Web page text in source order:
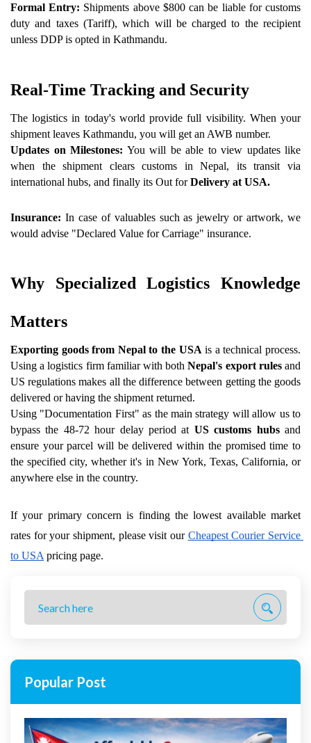
Formal Entry: Shipments above $800 can be liable for customs
duty and taxes (Tariff), which will be charged to the recipient
unless DDP is opted in Kathmandu.
Real-Time Tracking and Security
The logistics in today's world provide full visibility. When your
shipment leaves Kathmandu, you will get an AWB number.
Updates on Milestones: You will be able to view updates like
when the shipment clears customs in Nepal, its transit via
international hubs, and finally its Out for Delivery at USA.
Insurance: In case of valuables such as jewelry or artwork, we
would advise "Declared Value for Carriage" insurance.
Why Specialized Logistics Knowledge
Matters
Exporting goods from Nepal to the USA is a technical process.
Using a logistics firm familiar with both Nepal's export rules and
US regulations makes all the difference between getting the goods
delivered or having the shipment returned.
Using "Documentation First" as the main strategy will allow us to
bypass the 48-72 hour delay period at US customs hubs and
ensure your parcel will be delivered within the promised time to
the specified city, whether it's in New York, Texas, California, or
anywhere else in the country.
If your primary concern is finding the lowest available market
rates for your shipment, please visit our Cheapest Courier Service
to USA pricing page.
Popular Post